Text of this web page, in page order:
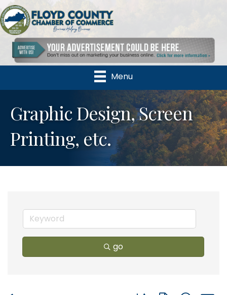
Menu
Graphic Design, Screen
Printing, etc.
go